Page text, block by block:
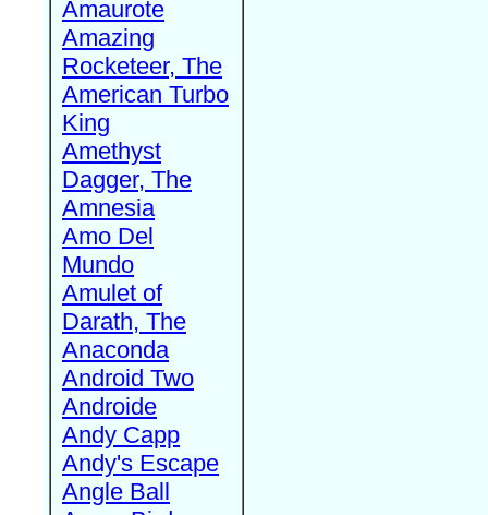
Amaurote
Amazing
Rocketeer, The
American Turbo
King
Amethyst
Dagger, The
Amnesia
Amo Del
Mundo
Amulet of
Darath, The
Anaconda
Android Two
Androide
Andy Capp
Andy's Escape
Angle Ball